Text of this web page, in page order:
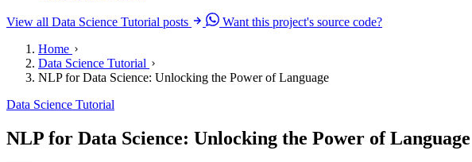
View all Data Science Tutorial posts
Want this project's source code?
Home
Data Science Tutorial
NLP for Data Science: Unlocking the Power of Language
Data Science Tutorial
NLP for Data Science: Unlocking the Power of Language